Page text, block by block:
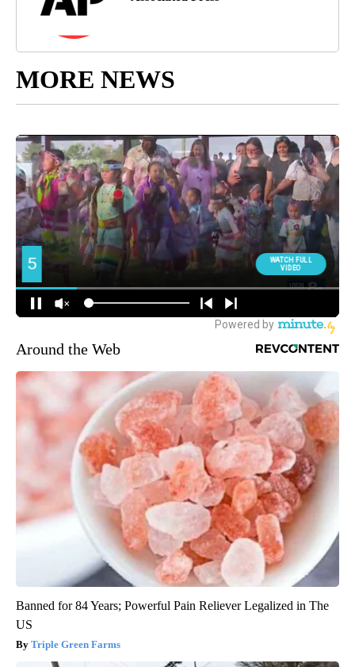
MORE NEWS
Around the Web
Banned for 84 Years; Powerful Pain Reliever Legalized in The
US
Triple Green Farms